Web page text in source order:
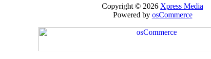
Copyright © 2026 Xpress Media
Powered by osCommerce